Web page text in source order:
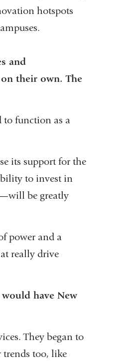
hotspots
and
their own. The
to function as a
its support for the
to invest in
be greatly
power and a
really drive
have New
They began to
trends too, like